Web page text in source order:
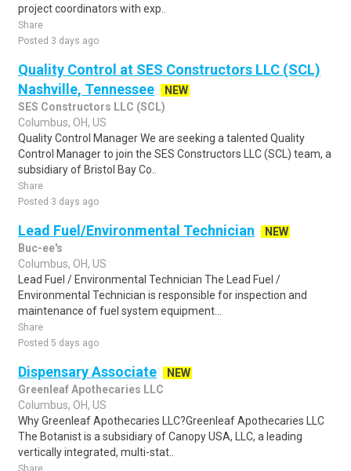
project coordinators with exp..
Share
Posted 3 days ago
Quality Control at SES Constructors LLC (SCL)
Nashville, Tennessee
NEW
SES Constructors LLC (SCL)
Columbus, OH, US
Quality Control Manager We are seeking a talented Quality
Control Manager to join the SES Constructors LLC (SCL) team, a
subsidiary of Bristol Bay Co..
Share
Posted 3 days ago
Lead Fuel/Environmental Technician
NEW
Buc-ee's
Columbus, OH, US
Lead Fuel / Environmental Technician The Lead Fuel /
Environmental Technician is responsible for inspection and
maintenance of fuel system equipment...
Share
Posted 5 days ago
Dispensary Associate
NEW
Greenleaf Apothecaries LLC
Columbus, OH, US
Why Greenleaf Apothecaries LLC?Greenleaf Apothecaries LLC
The Botanist is a subsidiary of Canopy USA, LLC, a leading
vertically integrated, multi-stat..
Share